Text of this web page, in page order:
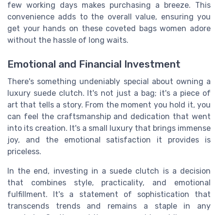
few working days makes purchasing a breeze. This
convenience adds to the overall value, ensuring you
get your hands on these coveted bags women adore
without the hassle of long waits.
Emotional and Financial Investment
There's something undeniably special about owning a
luxury suede clutch. It's not just a bag; it's a piece of
art that tells a story. From the moment you hold it, you
can feel the craftsmanship and dedication that went
into its creation. It's a small luxury that brings immense
joy, and the emotional satisfaction it provides is
priceless.
In the end, investing in a suede clutch is a decision
that combines style, practicality, and emotional
fulfillment. It's a statement of sophistication that
transcends trends and remains a staple in any